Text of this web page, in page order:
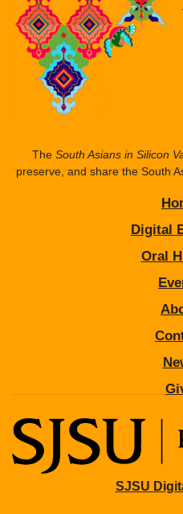
The South Asians in Silicon
preserve, and share the South
Digital
Oral
SJSU